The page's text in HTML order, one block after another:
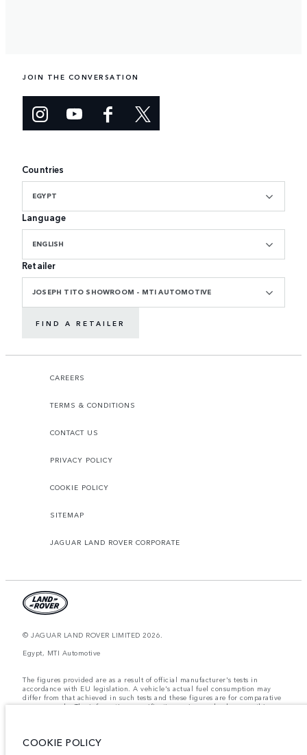
JOIN THE CONVERSATION
Countries
EGYPT
Language
ENGLISH
Retailer
JOSEPH TITO SHOWROOM - MTI AUTOMOTIVE
FIND A RETAILER
CAREERS
TERMS & CONDITIONS
CONTACT US
PRIVACY POLICY
COOKIE POLICY
SITEMAP
JAGUAR LAND ROVER CORPORATE
© JAGUAR LAND ROVER LIMITED 2026.
Egypt, MTI Automotive
The figures provided are as a result of official manufacturer's tests in
accordance with EU legislation. A vehicle's actual fuel consumption may
differ from that achieved in such tests and these figures are for comparative
purposes only. The information, specification, prices and colours on this
Weights stated reflect vehicle standard specification. Accessories and other
COOKIE POLICY